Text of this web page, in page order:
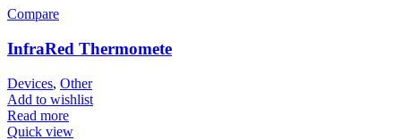
Compare
InfraRed Thermomete
Devices, Other
Add to wishlist
Read more
Quick view